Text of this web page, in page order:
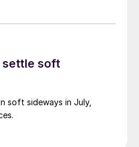
settle soft
soft sideways in July,